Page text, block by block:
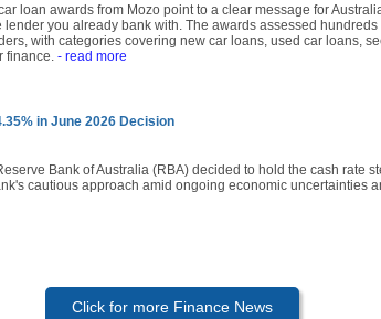
loan awards from Mozo point to a clear message for
lender you already bank with. The awards assessed
with categories covering new car loans, used car loans,
finance. - read more
in June 2026 Decision
Bank of Australia (RBA) decided to hold the cash rate
cautious approach amid ongoing economic uncertainties
Click for more Finance News